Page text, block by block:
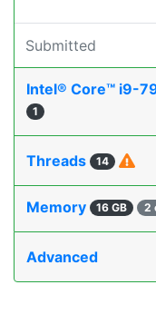
Submitted
Intel® Core™ i9-
1
Threads 14
Memory 16 GB 2
Advanced